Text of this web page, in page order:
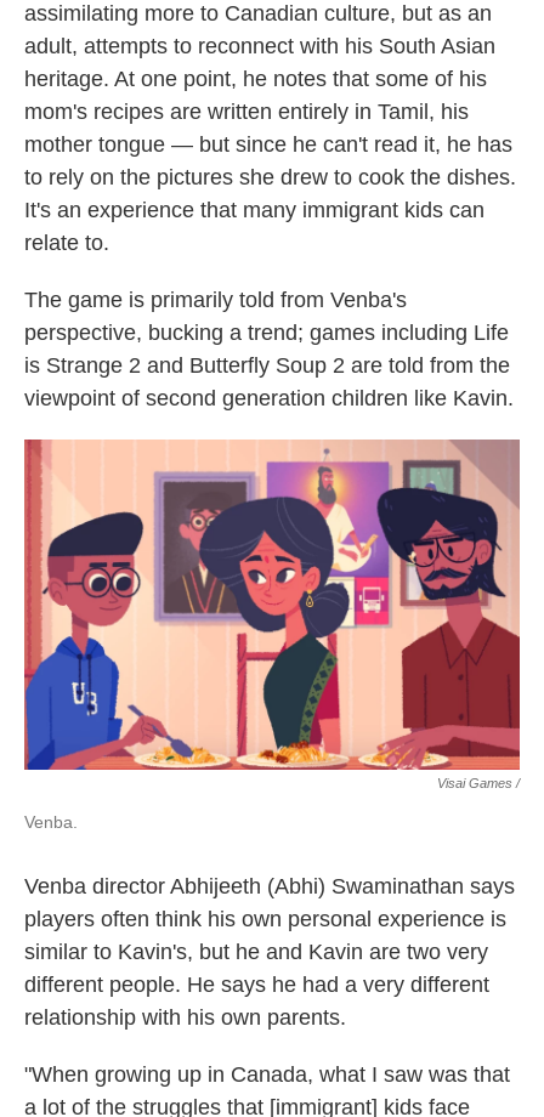
assimilating more to Canadian culture, but as an
adult, attempts to reconnect with his South Asian
heritage. At one point, he notes that some of his
mom's recipes are written entirely in Tamil, his
mother tongue — but since he can't read it, he has
to rely on the pictures she drew to cook the dishes.
It's an experience that many immigrant kids can
relate to.
The game is primarily told from Venba's
perspective, bucking a trend; games including Life
is Strange 2 and Butterfly Soup 2 are told from the
viewpoint of second generation children like Kavin.
Visai Games /
Venba.
Venba director Abhijeeth (Abhi) Swaminathan says
players often think his own personal experience is
similar to Kavin's, but he and Kavin are two very
different people. He says he had a very different
relationship with his own parents.
"When growing up in Canada, what I saw was that
a lot of the struggles that [immigrant] kids face